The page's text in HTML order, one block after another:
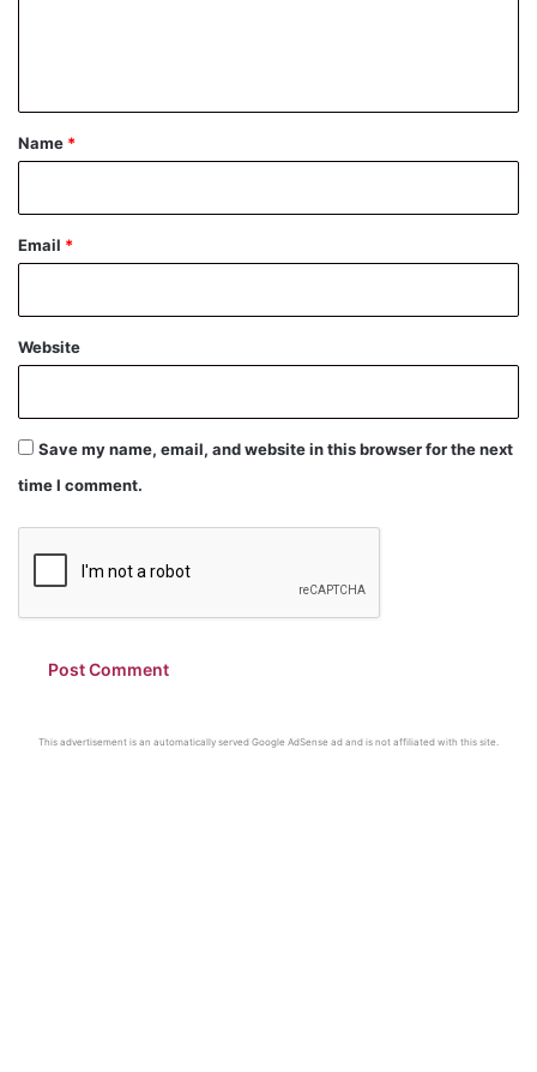
*
Name *
Email *
Website
Save my name, email, and website in this browser for the next
time I comment.
This advertisement is an automatically served Google AdSense ad and is not affiliated with this site.